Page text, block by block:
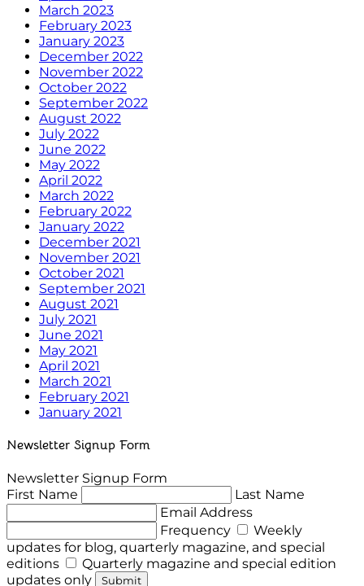
March 2023
February 2023
January 2023
December 2022
November 2022
October 2022
September 2022
August 2022
July 2022
June 2022
May 2022
April 2022
March 2022
February 2022
January 2022
December 2021
November 2021
October 2021
September 2021
August 2021
July 2021
June 2021
May 2021
April 2021
March 2021
February 2021
January 2021
Newsletter Signup Form
Newsletter Signup Form
First Name
Last Name
Email Address
Frequency
Weekly
updates for blog, quarterly magazine, and special
editions
Quarterly magazine and special edition
updates only
Submit